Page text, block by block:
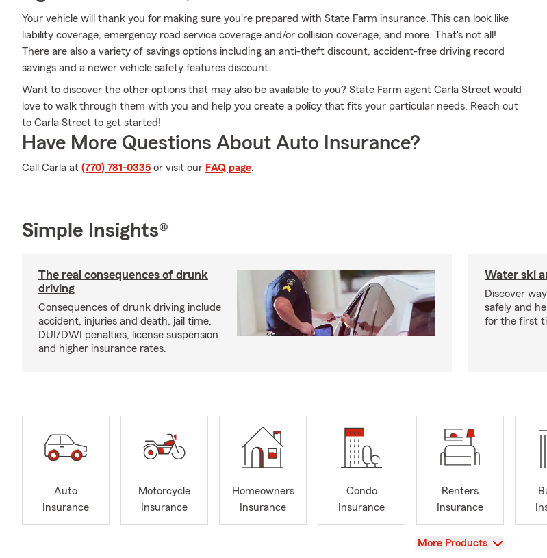
Your vehicle will thank you for making sure you're prepared with State Farm insurance. This can look like
liability coverage, emergency road service coverage and/or collision coverage, and more. That's not all!
There are also a variety of savings options including an anti-theft discount, accident-free driving record
savings and a newer vehicle safety features discount.
Want to discover the other options that may also be available to you? State Farm agent Carla Street would
love to walk through them with you and help you create a policy that fits your particular needs. Reach out
to Carla Street to get started!
Have More Questions About Auto Insurance?
Call Carla at (770) 781-0335 or visit our FAQ page.
Simple Insights®
The real consequences of drunk
driving
Consequences of drunk driving include
accident, injuries and death, jail time,
DUI/DWI penalties, license suspension
and higher insurance rates.
Water ski
Discover
safely and
for the first
Auto
Insurance
Motorcycle
Insurance
Homeowners
Insurance
Condo
Insurance
Renters
Insurance
View
More Products